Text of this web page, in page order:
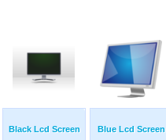
Black Lcd Screen Blue Lcd Screen